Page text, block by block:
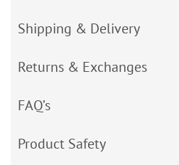
Shipping & Delivery
Returns & Exchanges
FAQ’s
Product Safety